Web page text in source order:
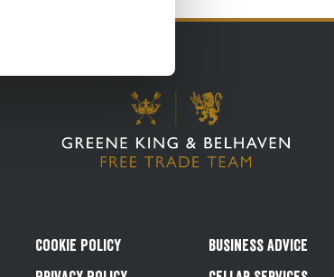
Cookie Policy
Business Advice